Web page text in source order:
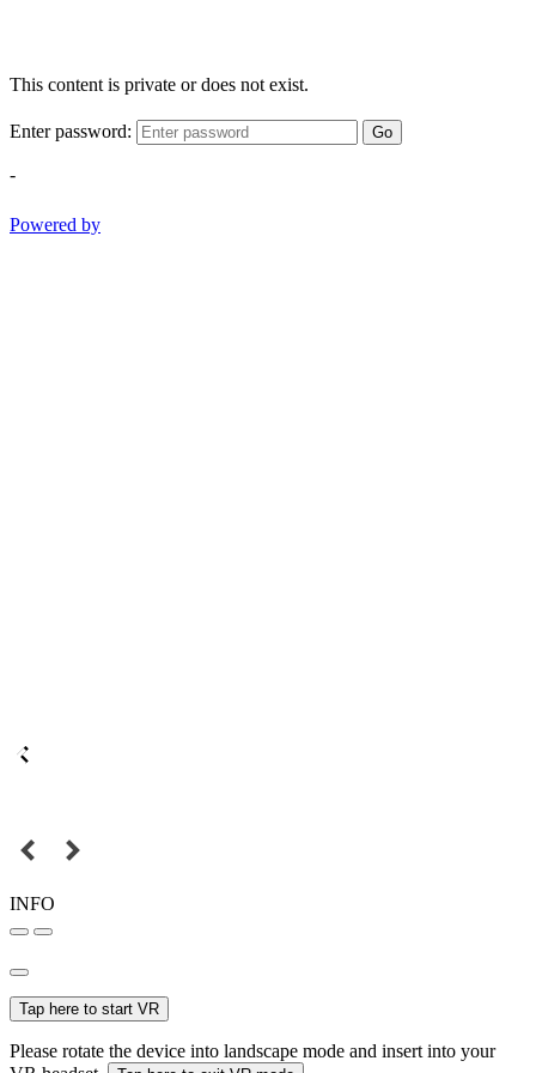
This content is private or does not exist.
Enter password: Go
-
Powered by
INFO
Tap here to start VR
Please rotate the device into landscape mode and insert into your